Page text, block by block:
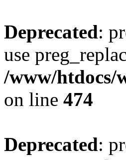
Deprecated:
use
/www/htdocs/
on line 474
Deprecated: